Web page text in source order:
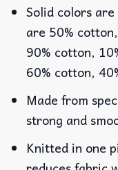
Solid colors
are 50%
90% cotton,
60% cotton,
Made from
strong and
Knitted in one